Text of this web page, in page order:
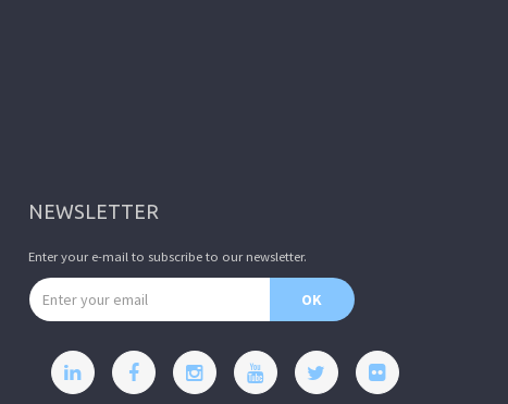
NEWSLETTER
Enter your e-mail to subscribe to our newsletter.
Email address
OK